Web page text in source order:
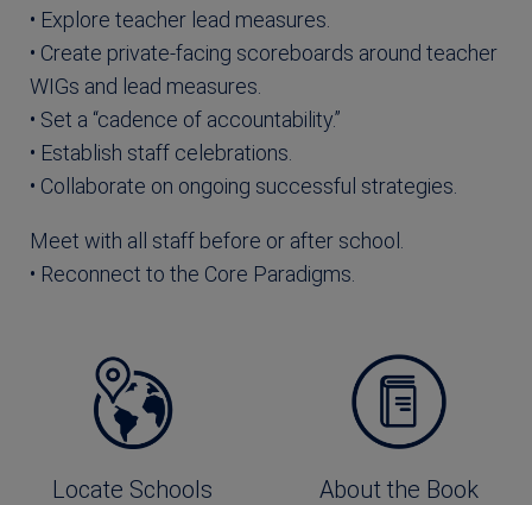
• Explore teacher lead measures.
• Create private-facing scoreboards around teacher
WIGs and lead measures.
• Set a “cadence of accountability.”
• Establish staff celebrations.
• Collaborate on ongoing successful strategies.
Meet with all staff before or after school.
• Reconnect to the Core Paradigms.
Locate Schools About the Book